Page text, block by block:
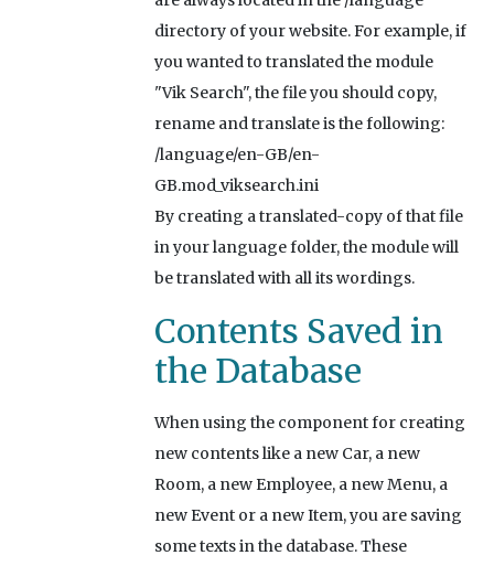
directory of your website. For example, if
you wanted to translated the module
"Vik Search", the file you should copy,
rename and translate is the following:
/language/en-GB/en-
GB.mod_viksearch.ini
By creating a translated-copy of that file
in your language folder, the module will
be translated with all its wordings.
Contents Saved in
the Database
When using the component for creating
new contents like a new Car, a new
Room, a new Employee, a new Menu, a
new Event or a new Item, you are saving
some texts in the database. These